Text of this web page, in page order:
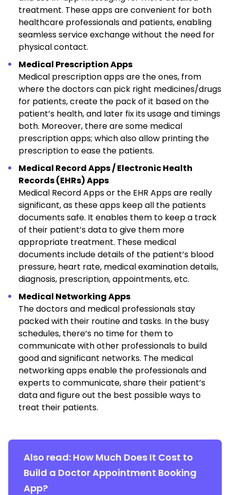
treatment. These apps are convenient for both
healthcare professionals and patients, enabling
seamless service exchange without the need for
physical contact.
Medical Prescription Apps
Medical prescription apps are the ones, from
where the doctors can pick right medicines/drugs
for patients, create the pack of it based on the
patient’s health, and later fix its usage and timings
both. Moreover, there are some medical
prescription apps; which also allow printing the
prescription to ease the patients.
Medical Record Apps / Electronic Health
Records (EHRs) Apps
Medical Record Apps or the EHR Apps are really
significant, as these apps keep all the patients
documents safe. It enables them to keep a track
of their patient’s data to give them more
appropriate treatment. These medical
documents include details of the patient’s blood
pressure, heart rate, medical examination details,
diagnosis, prescription, appointments, etc.
Medical Networking Apps
The doctors and medical professionals stay
packed with their routine and tasks. In the busy
schedules, there’s no time for them to
communicate with other professionals to build
good and significant networks. The medical
networking apps enable the professionals and
experts to communicate, share their patient’s
data and figure out the best possible ways to
treat their patients.
Also read: How Much Does It Cost to
Build a Doctor Appointment Booking
App?